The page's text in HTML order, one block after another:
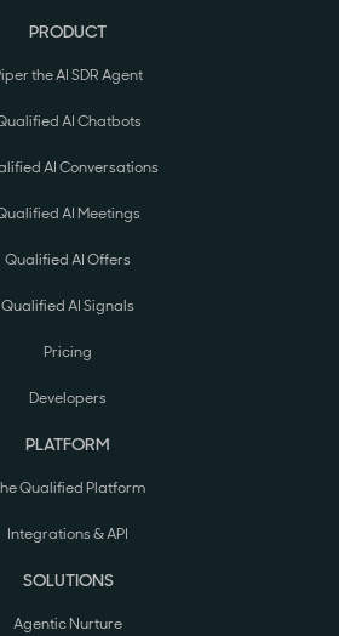
PRODUCT
the AI SDR Agent
AI Chatbots
AI Conversations
AI Meetings
Qualified AI Offers
Qualified AI Signals
Pricing
Developers
PLATFORM
Qualified Platform
Integrations & API
SOLUTIONS
Agentic Nurture